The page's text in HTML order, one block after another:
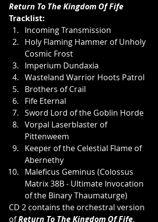
Return To The Kingdom Of Fife
Tracklist:
Incoming Transmission
Holy Flaming Hammer of Unholy
Cosmic Frost
Imperium Dundaxia
Wasteland Warrior Hoots Patrol
Brothers of Crail
Fife Eternal
Sword Lord of the Goblin Horde
Vorpal Laserblaster of
Pittenweem
Keeper of the Celestial Flame of
Abernethy
Maleficus Geminus (Colossus
Matrix 38B - Ultimate Invocation
of the Binary Thaumaturge)
CD 2 contains the orchestral version
of Return To The Kingdom Of Fife.